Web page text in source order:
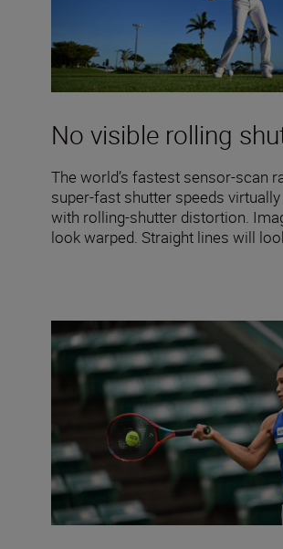
No visible rolling
The world’s fastest sensor-scan
super-fast shutter speeds
with rolling-shutter distortion.
look warped. Straight lines will